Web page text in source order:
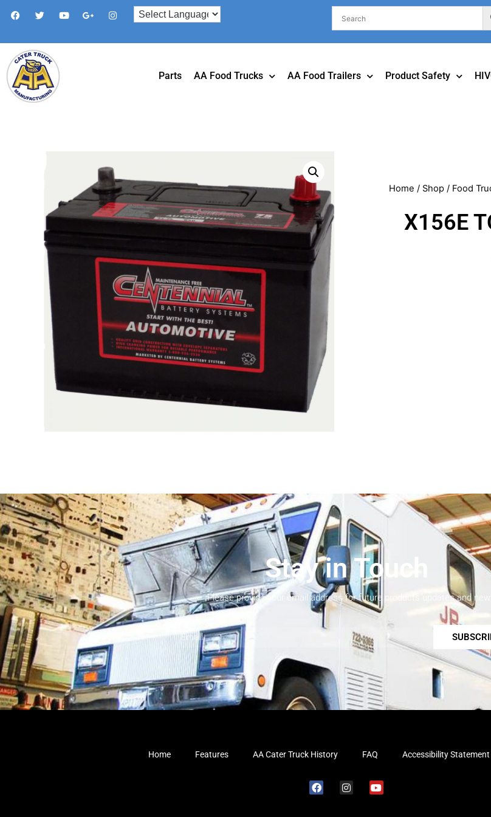
Parts AA Food Trucks AA Food Trailers Product Safety
Home / Shop/ Food
X156E
Stay in Touch
Please provide your email address for future products updates and
Home Features AA Cater Truck History FAQ Accessibility Statement